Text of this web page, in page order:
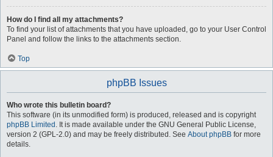
How do I find all my attachments?
To find your list of attachments that you have uploaded, go to your User Control
Panel and follow the links to the attachments section.
Top
phpBB Issues
Who wrote this bulletin board?
This software (in its unmodified form) is produced, released and is copyright
phpBB Limited . It is made available under the GNU General Public License,
version 2 (GPL-2.0) and may be freely distributed. See About phpBB for more
details.